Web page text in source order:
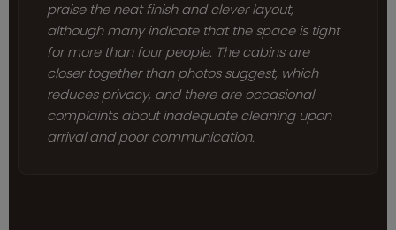
praise the neat finish and clever layout,
although many indicate that the space is tight
for more than four people. The cabins are
closer together than photos suggest, which
reduces privacy, and there are occasional
complaints about inadequate cleaning upon
arrival and poor communication.